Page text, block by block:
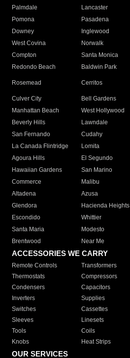
Palmdale
Lancaster
Pomona
Pasadena
Downey
Inglewood
West Covina
Norwalk
Compton
Santa Monica
Redondo Beach
Baldwin Park
Rosemead Cerritos
Culver City
Bell Gardens
Manhattan Beach
West Hollywood
Beverly Hills
Lawndale
San Fernando
Cudahy
La Canada Flintridge
Lomita
Agoura Hills
El Segundo
Hawaiian Gardens
San Marino
Commerce
Malibu
Altadena
Azusa
Glendora
Hacienda Heights
Escondido
Whittier
Santa Maria
Modesto
Brentwood
Near Me
ACCESSORIES WE CARRY
Remote Controls Transformers
Thermostats
Compressors
Condensers
Capacitors
Inverters
Supplies
Switches
Cassettes
Sleeves
Linesets
Tools
Coils
Knobs
Heat Strips
OUR SERVICES